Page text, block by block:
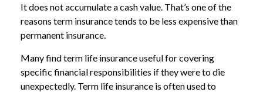
It does not accumulate a cash value. That’s one of the
reasons term insurance tends to be less expensive than
permanent insurance.
Many find term life insurance useful for covering
specific financial responsibilities if they were to die
unexpectedly. Term life insurance is often used to